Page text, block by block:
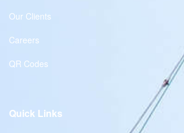
Our Clients
Careers
QR Codes
Quick Links